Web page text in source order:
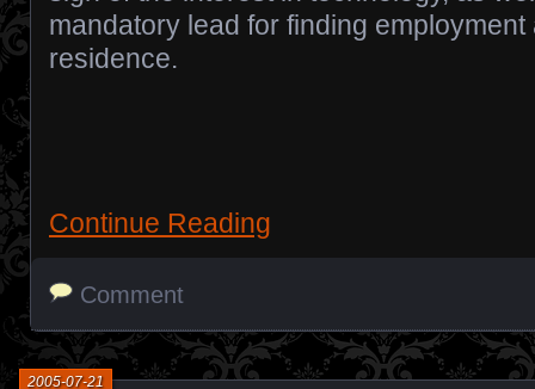
mandatory lead for finding employment
residence.
Continue Reading
Comment
2005-07-21